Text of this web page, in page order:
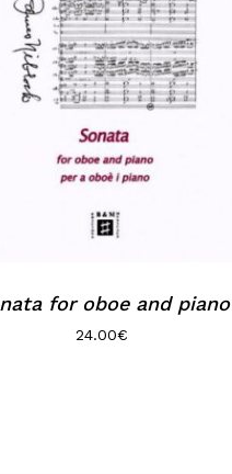
for oboe and piano
24.00€